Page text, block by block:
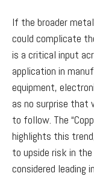
If the broader
could complicate
is a critical input
application in
equipment,
as no surprise that
to follow. The
highlights this
to upside risk in
considered leading